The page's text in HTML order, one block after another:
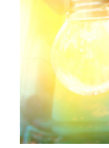
LoRaWAN offers
market with the
and public
interoperability